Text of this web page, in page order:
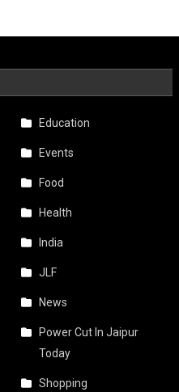
Education
Events
Food
Health
India
JLF
News
Power Cut In Jaipur
Today
Shopping